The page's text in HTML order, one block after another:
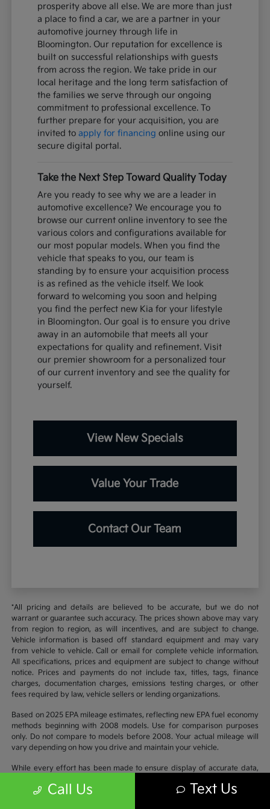
prosperity above all else. We are more than just
a place to find a car, we are a partner in your
automotive journey through life in
Bloomington. Our reputation for excellence is
built on successful relationships with guests
from across the region. We take pride in our
local heritage and the long term satisfaction of
the families we serve through our ongoing
commitment to professional excellence. To
further prepare for your acquisition, you are
invited toapply for financing online using our
secure digital portal.
Take the Next Step Toward Quality Today
Are you ready to see why we are a leader in
automotive excellence? We encourage you to
browse our current online inventory to see the
various colors and configurations available for
our most popular models. When you find the
vehicle that speaks to you, our team is
standing by to ensure your acquisition process
is as refined as the vehicle itself. We look
forward to welcoming you soon and helping
you find the perfect new Kia for your lifestyle
in Bloomington. Our goal is to ensure you drive
away in an automobile that meets all your
expectations for quality and refinement. Visit
our premier showroom for a personalized tour
of our current inventory and see the quality for
yourself.
View New Specials
Value Your Trade
Contact Our Team
*All pricing and details are believed to be accurate, but we do not
warrant or guarantee such accuracy. The prices shown above may vary
from region to region, as will incentives, and are subject to change.
Vehicle information is based off standard equipment and may vary
from vehicle to vehicle. Call or email for complete vehicle information.
All specifications, prices and equipment are subject to change without
notice. Prices and payments do not include tax, titles, tags, finance
charges, documentation charges, emissions testing charges, or other
fees required by law, vehicle sellers or lending organizations.
Based on 2025 EPA mileage estimates, reflecting new EPA fuel economy
methods beginning with 2008 models. Use for comparison purposes
only. Do not compare to models before 2008. Your actual mileage will
vary depending on how you drive and maintain your vehicle.
While every effort has been made to ensure display of accurate data,
vehicle items. Accessories and color may vary. All inventory listed is
Call Us Text Us